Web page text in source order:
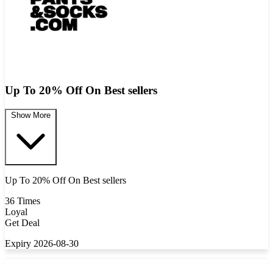
Up To 20% Off On Best sellers
Show More
Up To 20% Off On Best sellers
36 Times
Loyal
Get Deal
Expiry 2026-08-30